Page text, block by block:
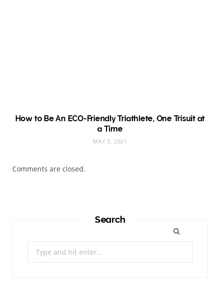
How to Be An ECO-Friendly Triathlete, One Trisuit at
a Time
MAY 5, 2021
Comments are closed.
Search
for: